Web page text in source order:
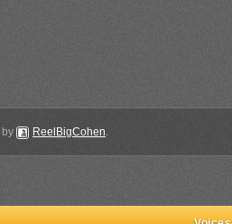
by ReelBigCohen.